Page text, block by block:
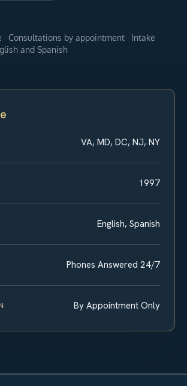
Consultations by appointment · Intake
and Spanish
VA, MD, DC, NJ, NY
1997
English, Spanish
Phones Answered 24/7
By Appointment Only